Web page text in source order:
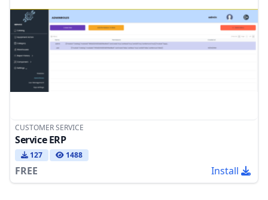
CUSTOMER SERVICE
Service ERP
127 1488
FREE Install